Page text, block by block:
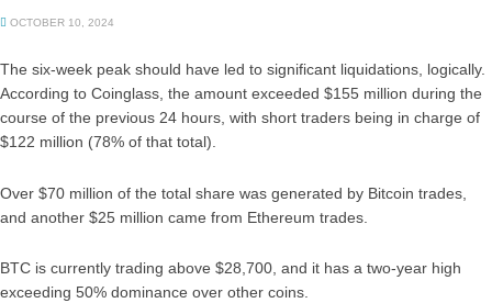
OCTOBER 10, 2024
The six-week peak should have led to significant liquidations, logically.
According to Coinglass, the amount exceeded $155 million during the
course of the previous 24 hours, with short traders being in charge of
$122 million (78% of that total).
Over $70 million of the total share was generated by Bitcoin trades,
and another $25 million came from Ethereum trades.
BTC is currently trading above $28,700, and it has a two-year high
exceeding 50% dominance over other coins.